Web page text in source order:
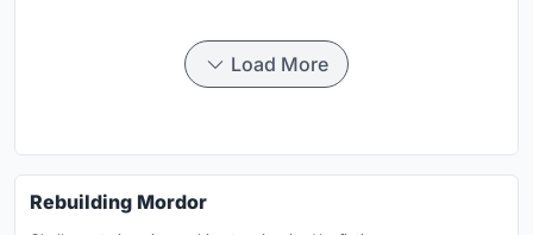
Load More
Rebuilding Mordor